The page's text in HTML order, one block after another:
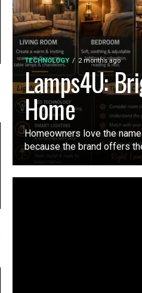
TECHNOLOGY 2 months ago
Lamps4U:
Home
Homeowners love the
because the brand offers